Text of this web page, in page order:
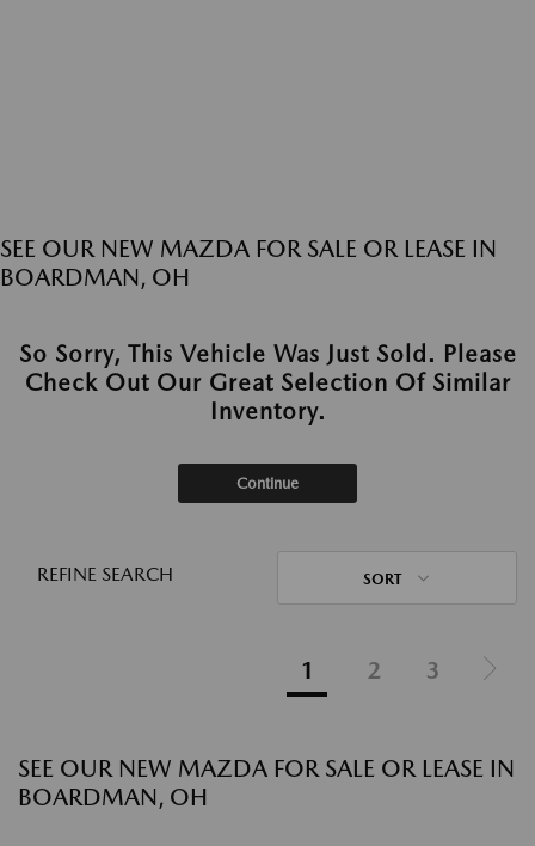
SEE OUR NEW MAZDA FOR SALE OR LEASE IN
BOARDMAN, OH
So Sorry, This Vehicle Was Just Sold. Please
Check Out Our Great Selection Of Similar
Inventory.
Continue
REFINE SEARCH SORT
1 2 3
SEE OUR NEW MAZDA FOR SALE OR LEASE IN
BOARDMAN, OH